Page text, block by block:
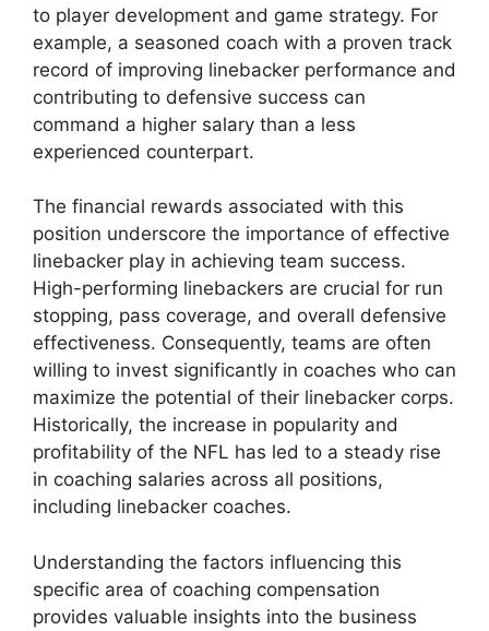
to player development and game strategy. For
example, a seasoned coach with a proven track
record of improving linebacker performance and
contributing to defensive success can
command a higher salary than a less
experienced counterpart.
The financial rewards associated with this
position underscore the importance of effective
linebacker play in achieving team success.
High-performing linebackers are crucial for run
stopping, pass coverage, and overall defensive
effectiveness. Consequently, teams are often
willing to invest significantly in coaches who can
maximize the potential of their linebacker corps.
Historically, the increase in popularity and
profitability of the NFL has led to a steady rise
in coaching salaries across all positions,
including linebacker coaches.
Understanding the factors influencing this
specific area of coaching compensation
provides valuable insights into the business